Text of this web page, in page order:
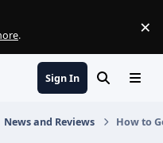
. ×
Sign In SearchMenu
News and Reviews How to